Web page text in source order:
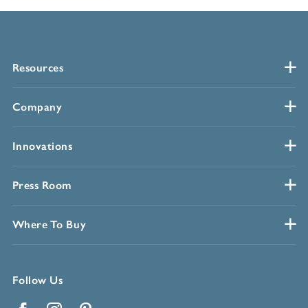
Resources
Company
Innovations
Press Room
Where To Buy
Follow Us